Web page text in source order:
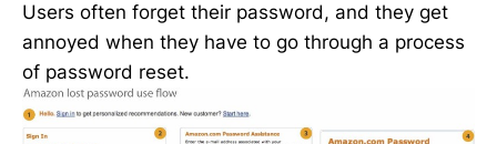
Users often forget their password, and they get
annoyed when they have to go through a process
of password reset.